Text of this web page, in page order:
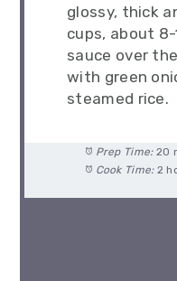
glossy, thick
cups, about
sauce over
with green
steamed rice.
Prep Time: 20
Cook Time: 2